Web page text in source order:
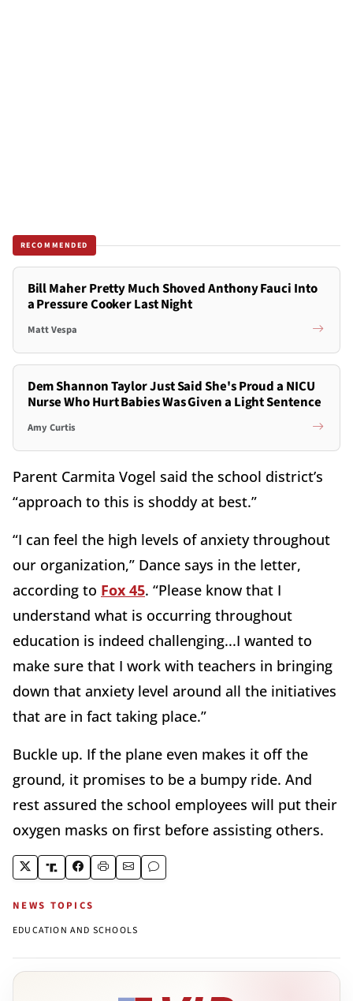
RECOMMENDED
Bill Maher Pretty Much Shoved Anthony Fauci Into
a Pressure Cooker Last Night
Matt Vespa
Dem Shannon Taylor Just Said She's Proud a NICU
Nurse Who Hurt Babies Was Given a Light Sentence
Amy Curtis
Parent Carmita Vogel said the school district’s
“approach to this is shoddy at best.”
“I can feel the high levels of anxiety throughout
our organization,” Dance says in the letter,
according to Fox 45. “Please know that I
understand what is occurring throughout
education is indeed challenging...I wanted to
make sure that I work with teachers in bringing
down that anxiety level around all the initiatives
that are in fact taking place.”
Buckle up. If the plane even makes it off the
ground, it promises to be a bumpy ride. And
rest assured the school employees will put their
oxygen masks on first before assisting others.
NEWS TOPICS
EDUCATION AND SCHOOLS